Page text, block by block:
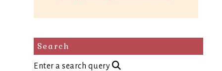
Search
Enter a search query